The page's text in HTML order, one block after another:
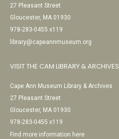
27 Pleasant Street
Gloucester, MA 01930
978-283-0455 x119
library@capeannmuseum.org
VISIT THE CAM LIBRARY & ARCHIVES
Cape Ann Museum Library & Archives
27 Pleasant Street
Gloucester, MA 01930
978-283-0455 x119
Find more information here